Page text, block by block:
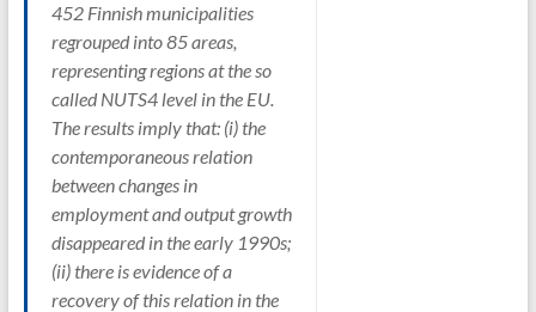
452 Finnish municipalities
regrouped into 85 areas,
representing regions at the so
called NUTS4 level in the EU.
The results imply that: (i) the
contemporaneous relation
between changes in
employment and output growth
disappeared in the early 1990s;
(ii) there is evidence of a
recovery of this relation in the